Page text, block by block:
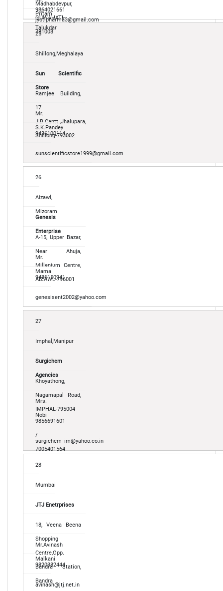
Madhabdevpur,
GUWAHATI-
781008
Pritam
Talukdar
9864021661
jyotipharma3@gmail.com
25
Shillong,Meghalaya
Sun Scientific
Store
Ramjee Building,
17
J.B.Cantt.,Jhalupara,
Shillong-793002
Mr.
S.K.Pandey
9436100114
sunscientificstore1999@gmail.com
26
Aizawl,
Mizoram
Genesis
Enterprise
A-15, Upper Bazar,
Near Ahuja,
Millenium Centre,
AIZAWL-796001
Mr.
Mama
9436150941
genesisent2002@yahoo.com
27
Imphal,Manipur
Surgichem
Agencies
Khoyathong,
Nagamapal Road,
IMPHAL-795004
Mrs.
Nobi
9856691601
/
7005401564
surgichem_im@yahoo.co.in
28
Mumbai
JTJ Enetrprises
18, Veena Beena
Shopping
Centre,Opp.
Bandra Station,
Bandra
Mr.Avinash
Malkani
9820382444
avinash@jtj.net.in